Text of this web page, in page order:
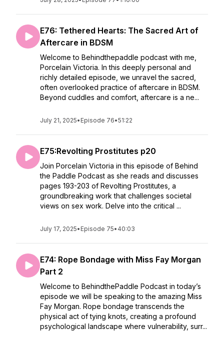
E76: Tethered Hearts: The Sacred Art of
Aftercare in BDSM
Welcome to Behindthepaddle podcast with me,
Porcelain Victoria. In this deeply personal and
richly detailed episode, we unravel the sacred,
often overlooked practice of aftercare in BDSM.
Beyond cuddles and comfort, aftercare is a ne...
July 21, 2025• Episode 76•51:22
E75:Revolting Prostitutes p20
Join Porcelain Victoria in this episode of Behind
the Paddle Podcast as she reads and discusses
pages 193-203 of Revolting Prostitutes, a
groundbreaking work that challenges societal
views on sex work. Delve into the critical ...
July 17, 2025• Episode 75• 40:03
E74: Rope Bondage with Miss Fay Morgan
Part 2
Welcome to BehindthePaddle Podcast in today’s
episode we will be speaking to the amazing Miss
Fay Morgan. Rope bondage transcends the
physical act of tying knots, creating a profound
psychological landscape where vulnerability, surr...